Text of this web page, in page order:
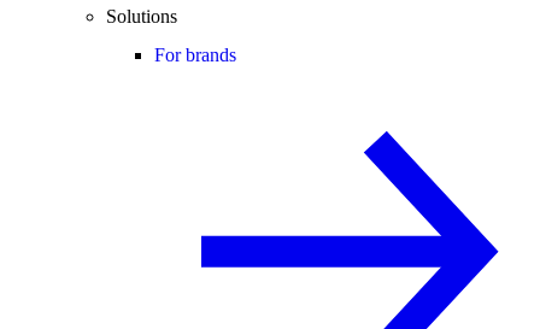
Solutions
For brands